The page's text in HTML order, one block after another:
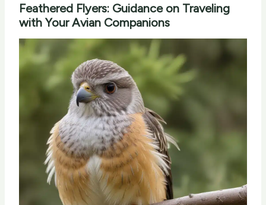
Feathered Flyers: Guidance on Traveling
with Your Avian Companions